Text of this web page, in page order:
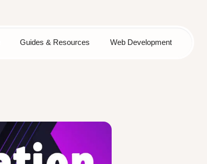
Guides & Resources Web Development